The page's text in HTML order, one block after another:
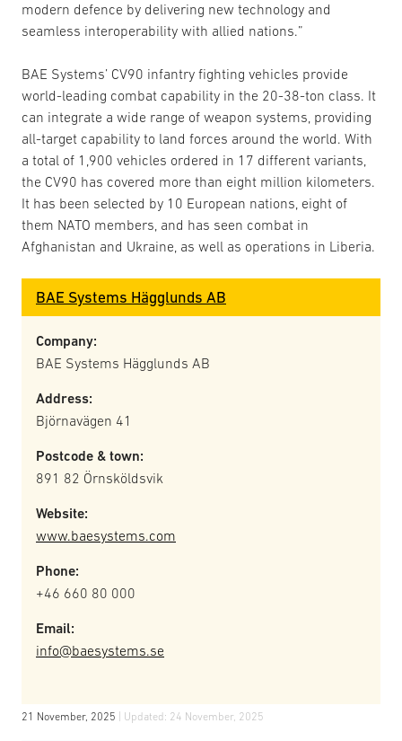
modern defence by delivering new technology and
seamless interoperability with allied nations.”
BAE Systems’ CV90 infantry fighting vehicles provide
world-leading combat capability in the 20-38-ton class. It
can integrate a wide range of weapon systems, providing
all-target capability to land forces around the world. With
a total of 1,900 vehicles ordered in 17 different variants,
the CV90 has covered more than eight million kilometers.
It has been selected by 10 European nations, eight of
them NATO members, and has seen combat in
Afghanistan and Ukraine, as well as operations in Liberia.
BAE Systems Hägglunds AB
Company:
BAE Systems Hägglunds AB
Address:
Björnavägen 41
Postcode & town:
891 82 Örnsköldsvik
Website:
www.baesystems.com
Phone:
+46 660 80 000
Email:
info@baesystems.se
21 November, 2025 | Updated: 24 November, 2025